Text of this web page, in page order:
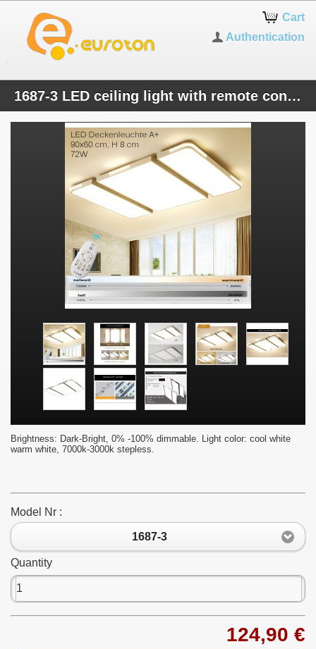
Cart
Authentication
1687-3 LED ceiling light with remote control Light color / brightness adjustable Acrylic shade white / black lacquered
Brightness: Dark-Bright, 0% -100% dimmable. Light color: cool white
warm white, 7000k-3000k stepless.
Model Nr :
1687-3
Quantity
124,90 €